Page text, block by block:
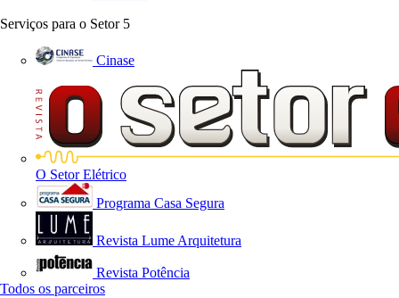
Serviços para o Setor 5
Cinase
O Setor Elétrico
Programa Casa Segura
Revista Lume Arquitetura
Revista Potência
Todos os parceiros